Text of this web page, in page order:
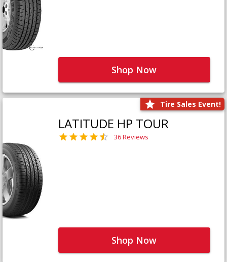
Shop Now
Tire Sales Event!
LATITUDE HP TOUR
36 Reviews
Shop Now